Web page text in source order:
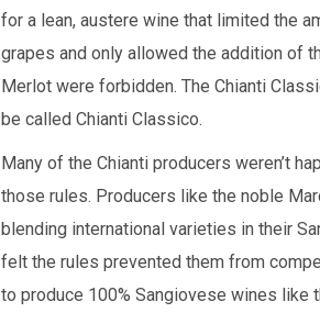
for a lean, austere wine that limited the
grapes and only allowed the addition of
Merlot were forbidden. The Chianti
be called Chianti Classico.
Many of the Chianti producers weren’t
those rules. Producers like the noble
blending international varieties in their
felt the rules prevented them from
to produce 100% Sangiovese wines like